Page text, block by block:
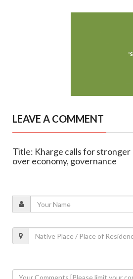
LEAVE A COMMENT
Title: Kharge calls for
over economy, governance